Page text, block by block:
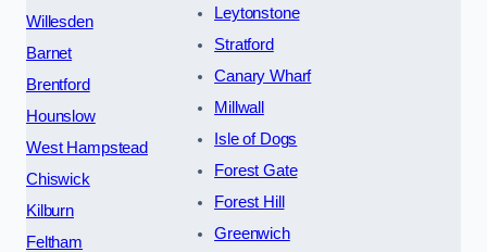
Willesden
Barnet
Brentford
Hounslow
West Hampstead
Chiswick
Kilburn
Feltham
Leytonstone
Stratford
Canary Wharf
Millwall
Isle of Dogs
Forest Gate
Forest Hill
Greenwich